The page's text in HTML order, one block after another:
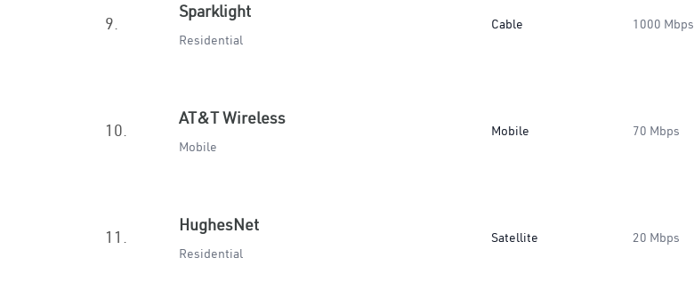
9.
Sparklight
Residential
Cable 1000 Mbps
10.
AT&T Wireless
Mobile
Mobile 70 Mbps
11.
HughesNet
Residential
Satellite 20 Mbps